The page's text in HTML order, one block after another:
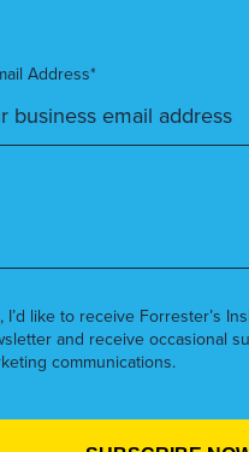
Address*
I’d like to receive Forrester’s
and receive occasional
communications.